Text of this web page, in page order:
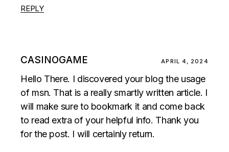
REPLY
CASINOGAME APRIL 4, 2024
Hello There. I discovered your blog the usage
of msn. That is a really smartly written article. I
will make sure to bookmark it and come back
to read extra of your helpful info. Thank you
for the post. I will certainly return.